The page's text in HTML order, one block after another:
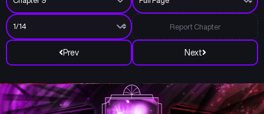
Prev Next
Report Chapter